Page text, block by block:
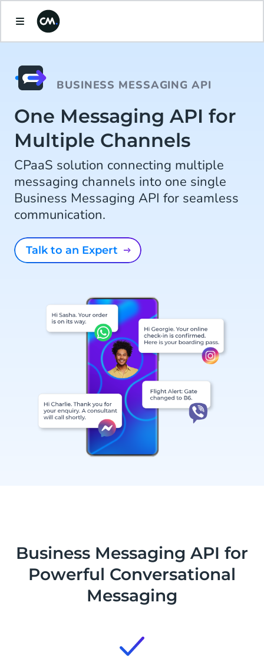
BUSINESS MESSAGING API
One Messaging API for
Multiple Channels
CPaaS solution connecting multiple
messaging channels into one single
Business Messaging API for seamless
communication.
Talk to an Expert
Business Messaging API for
Powerful Conversational
Messaging